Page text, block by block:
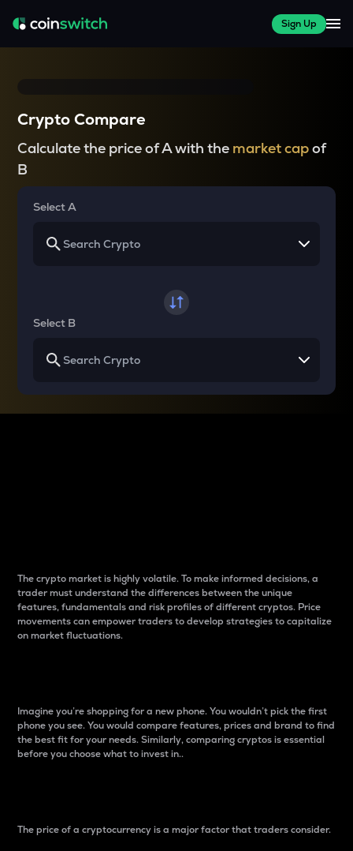
Sign Up
Crypto Compare
Calculate the price of A with the market capof
B
Select A
Select B
The crypto market is highly volatile. To make informed decisions, a
trader must understand the differences between the unique
features, fundamentals and risk profiles of different cryptos. Price
movements can empower traders to develop strategies to capitalize
on market fluctuations.
Imagine you’re shopping for a new phone. You wouldn’t pick the first
phone you see. You would compare features, prices and brand to find
the best fit for your needs. Similarly, comparing cryptos is essential
before you choose what to invest in..
The price of a cryptocurrency is a major factor that traders consider.